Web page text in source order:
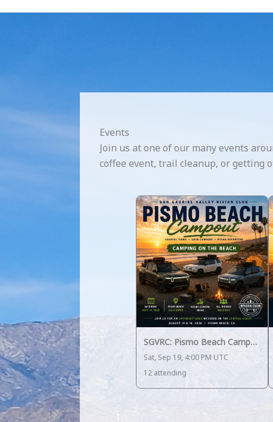
Events
Join us at one of our many events
coffee event, trail cleanup, or getting